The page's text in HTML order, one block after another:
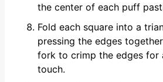
the center of each puff
Fold each square into a
pressing the edges
fork to crimp the edges for
touch.